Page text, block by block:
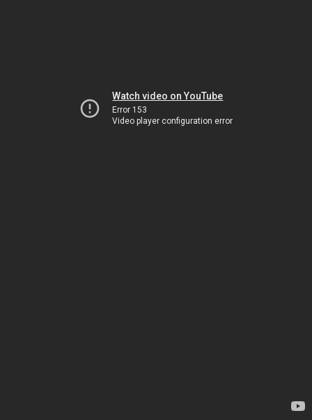
Watch video on YouTube
Error 153
Video player configuration error